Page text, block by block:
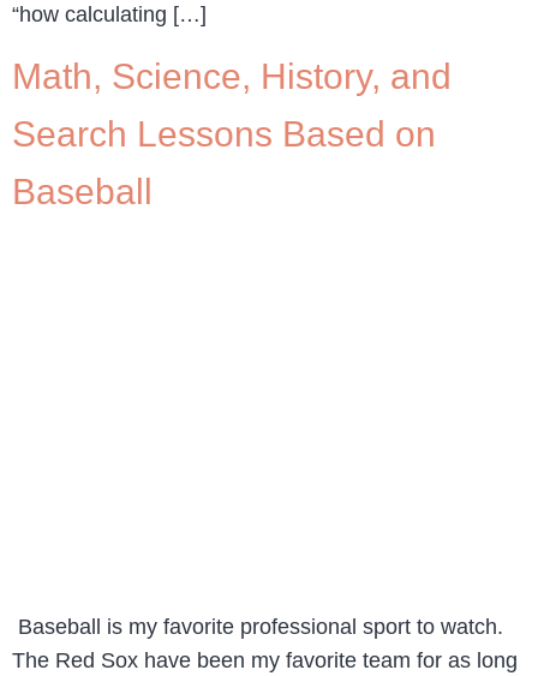
“how calculating […]
Math, Science, History, and
Search Lessons Based on
Baseball
Baseball is my favorite professional sport to watch.
The Red Sox have been my favorite team for as long